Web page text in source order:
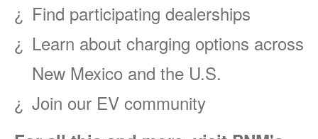
Find participating dealerships
Learn about charging options across
New Mexico and the U.S.
Join our EV community